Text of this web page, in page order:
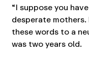
“I suppose you
desperate mothers.
these words to a
was two years old.